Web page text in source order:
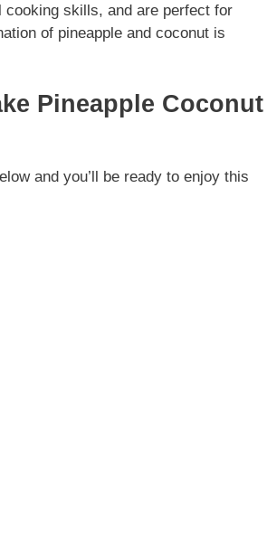
skills, and are perfect for
of pineapple and coconut is
Pineapple Coconut
and you’ll be ready to enjoy this